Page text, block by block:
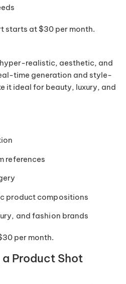
starts at $30 per month.
realistic, aesthetic, and
time generation and style-
it ideal for beauty, luxury, and
references
product compositions
and fashion brands
per month.
Product Shot